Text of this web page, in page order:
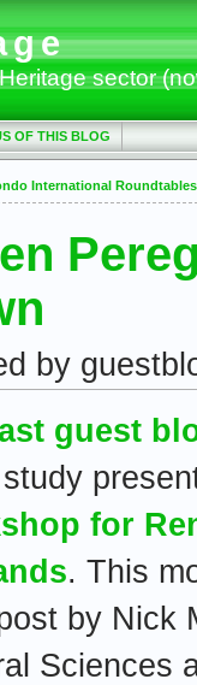
sector
OF THIS BLOG
International Roundtables
by
guest
for
. This
by Nick
Sciences